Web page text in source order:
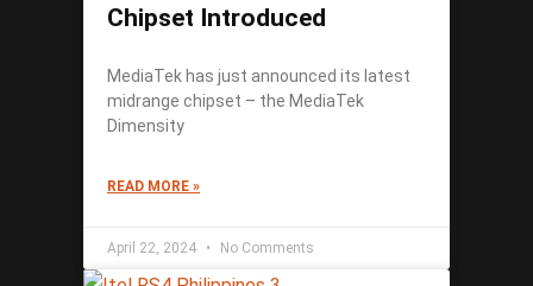
Chipset Introduced
MediaTek has just announced its latest
midrange chipset – the MediaTek
Dimensity
READ MORE »
April 22, 2024 No Comments